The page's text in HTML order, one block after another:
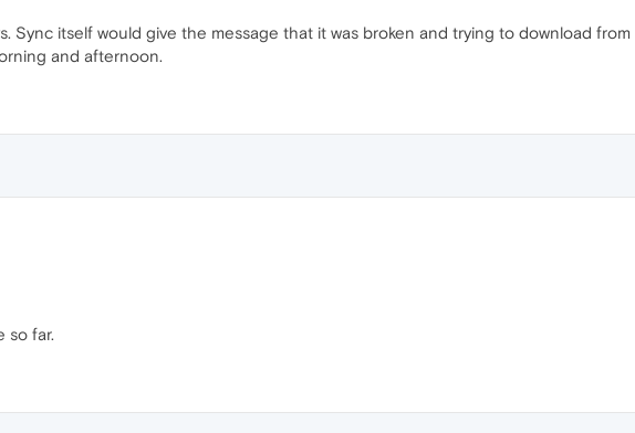
Sync itself would give the message that it was broken and trying to download from
and afternoon.
so far.